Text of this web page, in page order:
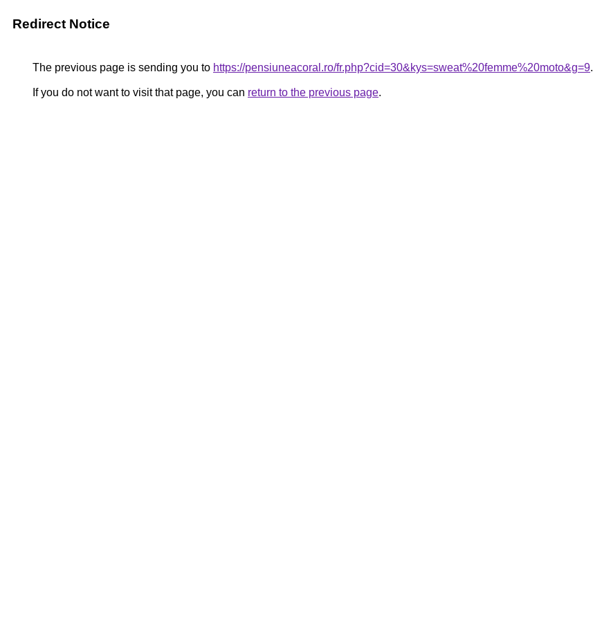
Redirect Notice
The previous page is sending you to https://pensiuneacoral.ro/fr.php?cid=30&kys=sweat%20femme%20moto&g=9.
If you do not want to visit that page, you can return to the previous page.